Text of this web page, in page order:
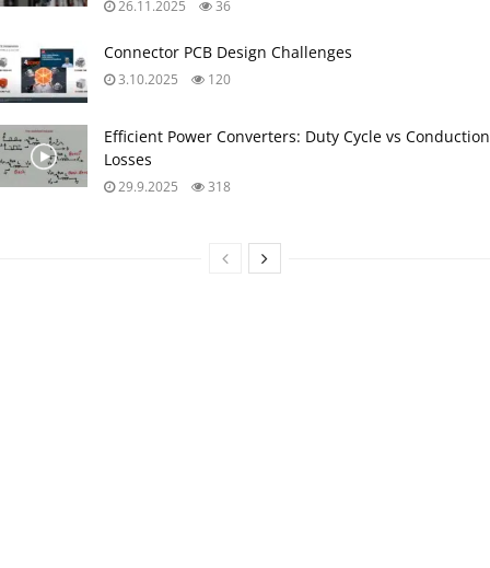
26.11.2025 36
Connector PCB Design Challenges
3.10.2025 120
Efficient Power Converters: Duty Cycle vs Conduction
Losses
29.9.2025 318